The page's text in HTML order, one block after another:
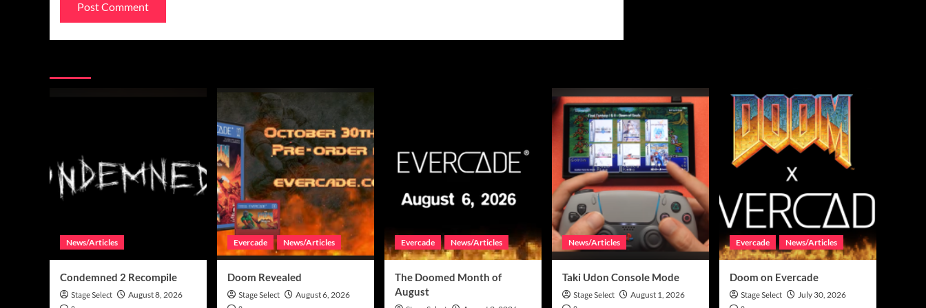
News/Articles
Condemned 2 Recompile
Stage Select August 8, 2026
Evercade News/Articles
Doom Revealed
Stage Select August 6, 2026
Evercade News/Articles
The Doomed Month of
August
News/Articles
Taki Udon Console Mode
Stage Select August 1, 2026
Evercade News/Articles
Doom on Evercade
Stage Select July 30, 2026